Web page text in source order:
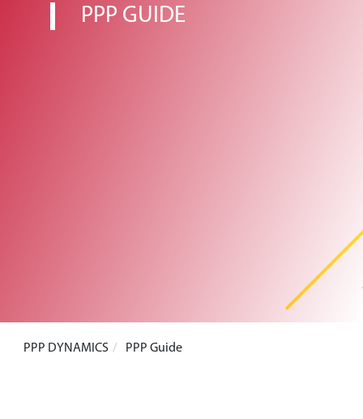
PPP GUIDE
PPP DYNAMICS PPP Guide